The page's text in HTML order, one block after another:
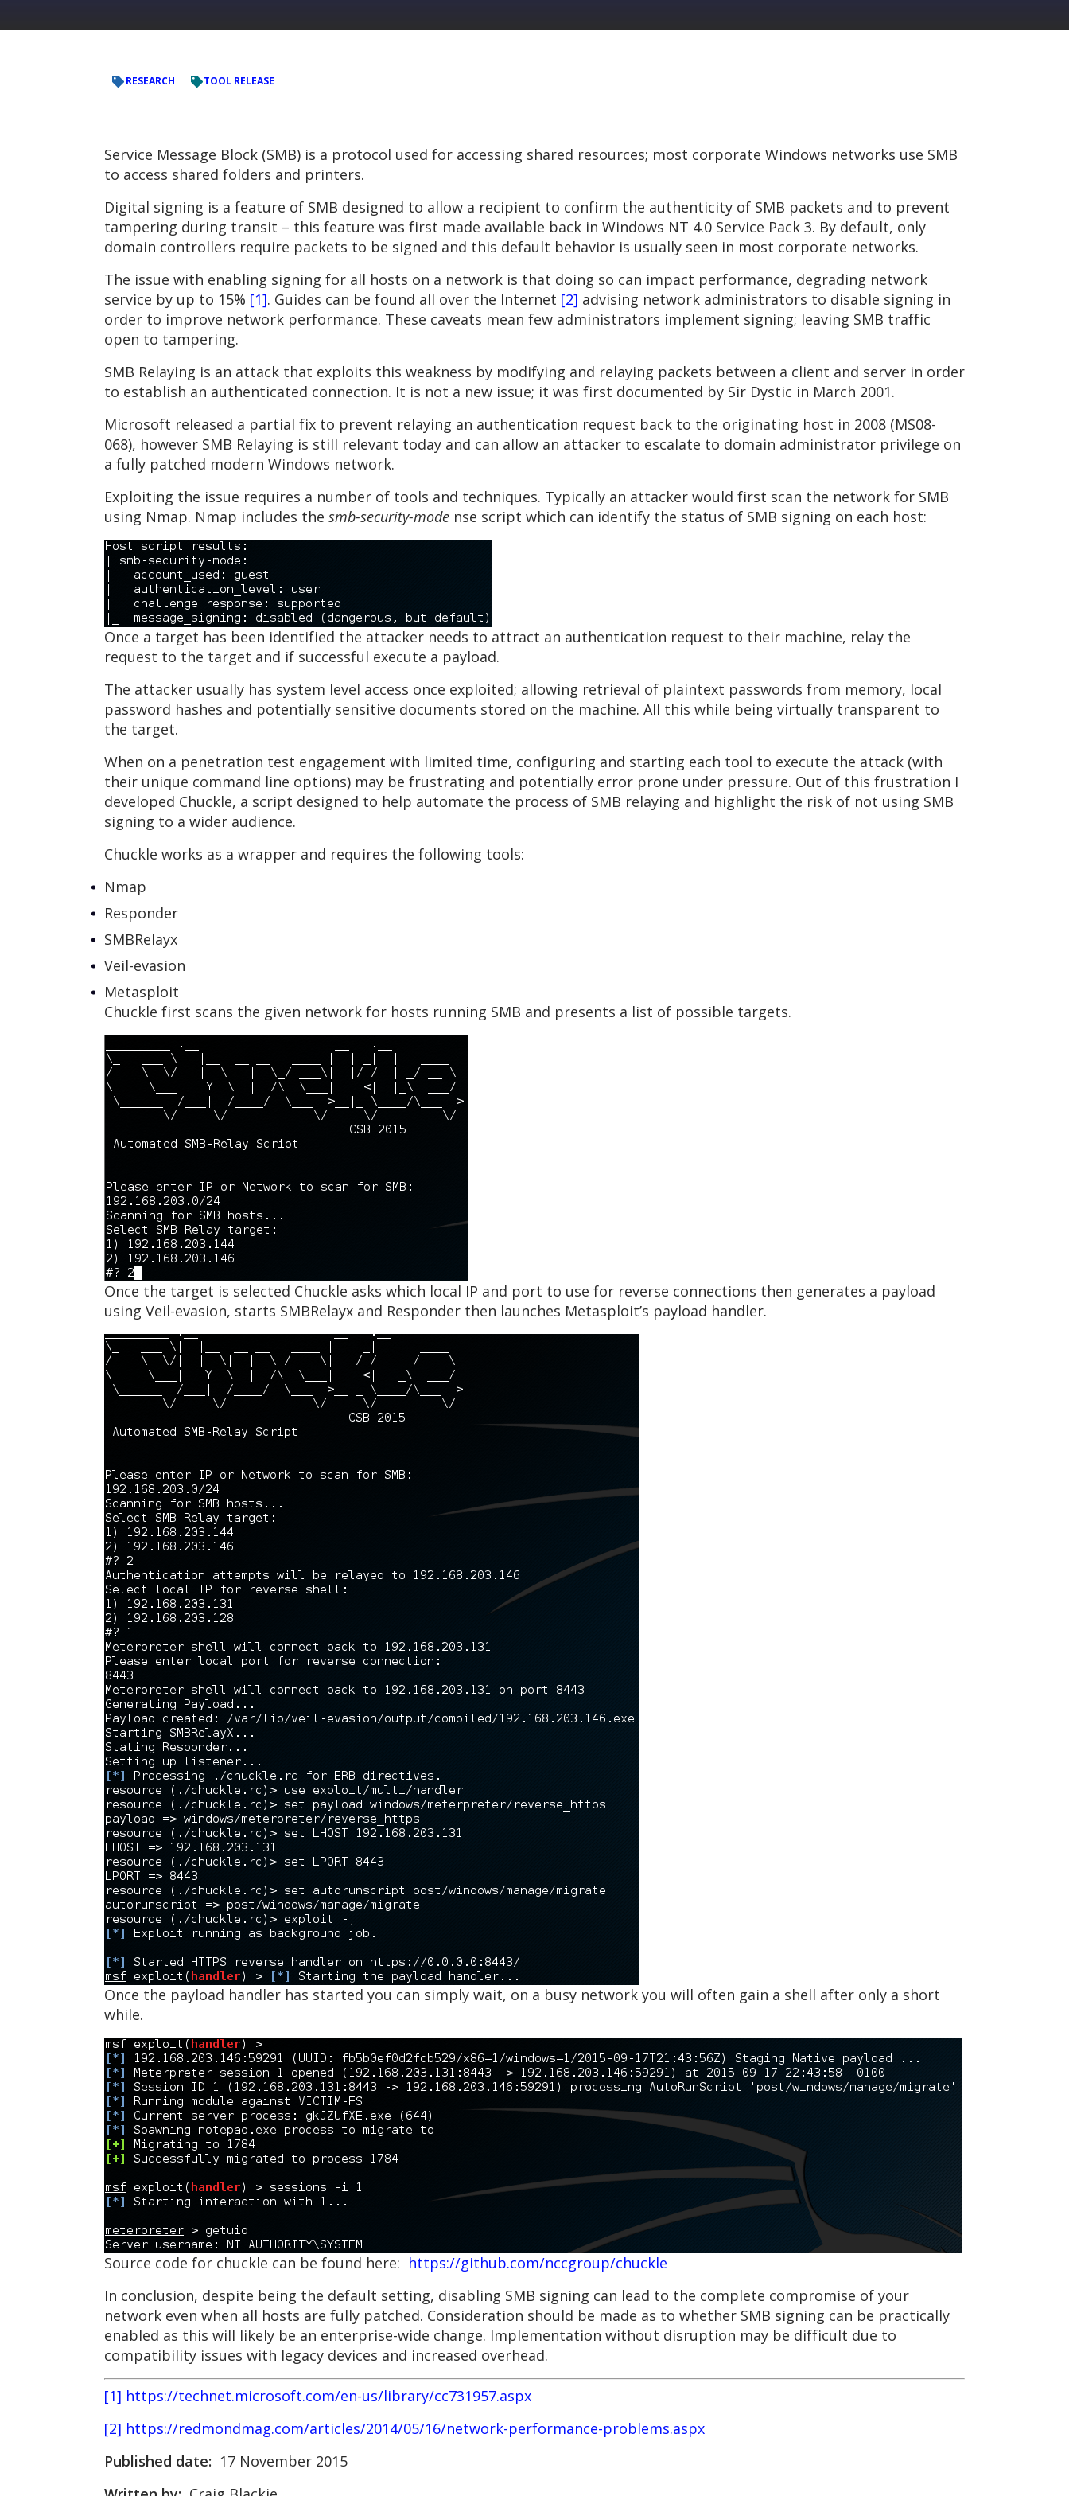
RESEARCH TOOL RELEASE
Service Message Block (SMB) is a protocol used for accessing shared resources; most corporate Windows networks use SMB
to access shared folders and printers.
Digital signing is a feature of SMB designed to allow a recipient to confirm the authenticity of SMB packets and to prevent
tampering during transit – this feature was first made available back in Windows NT 4.0 Service Pack 3. By default, only
domain controllers require packets to be signed and this default behavior is usually seen in most corporate networks.
The issue with enabling signing for all hosts on a network is that doing so can impact performance, degrading network
service by up to 15% [1]. Guides can be found all over the Internet [2] advising network administrators to disable signing in
order to improve network performance. These caveats mean few administrators implement signing; leaving SMB traffic
open to tampering.
SMB Relaying is an attack that exploits this weakness by modifying and relaying packets between a client and server in order
to establish an authenticated connection. It is not a new issue; it was first documented by Sir Dystic in March 2001.
Microsoft released a partial fix to prevent relaying an authentication request back to the originating host in 2008 (MS08-
068), however SMB Relaying is still relevant today and can allow an attacker to escalate to domain administrator privilege on
a fully patched modern Windows network.
Exploiting the issue requires a number of tools and techniques. Typically an attacker would first scan the network for SMB
using Nmap. Nmap includes the smb-security-mode nse script which can identify the status of SMB signing on each host:
Once a target has been identified the attacker needs to attract an authentication request to their machine, relay the
request to the target and if successful execute a payload.
The attacker usually has system level access once exploited; allowing retrieval of plaintext passwords from memory, local
password hashes and potentially sensitive documents stored on the machine. All this while being virtually transparent to
the target.
When on a penetration test engagement with limited time, configuring and starting each tool to execute the attack (with
their unique command line options) may be frustrating and potentially error prone under pressure. Out of this frustration I
developed Chuckle, a script designed to help automate the process of SMB relaying and highlight the risk of not using SMB
signing to a wider audience.
Chuckle works as a wrapper and requires the following tools:
Nmap
Responder
SMBRelayx
Veil-evasion
Metasploit
Chuckle first scans the given network for hosts running SMB and presents a list of possible targets.
Once the target is selected Chuckle asks which local IP and port to use for reverse connections then generates a payload
using Veil-evasion, starts SMBRelayx and Responder then launches Metasploit’s payload handler.
Once the payload handler has started you can simply wait, on a busy network you will often gain a shell after only a short
while.
Source code for chuckle can be found here: https://github.com/nccgroup/chuckle
In conclusion, despite being the default setting, disabling SMB signing can lead to the complete compromise of your
network even when all hosts are fully patched. Consideration should be made as to whether SMB signing can be practically
enabled as this will likely be an enterprise-wide change. Implementation without disruption may be difficult due to
compatibility issues with legacy devices and increased overhead.
[1] https://technet.microsoft.com/en-us/library/cc731957.aspx
[2] https://redmondmag.com/articles/2014/05/16/network-performance-problems.aspx
Published date: 17 November 2015